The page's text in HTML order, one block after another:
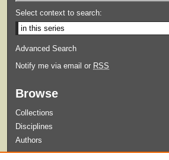
Select context to search:
Advanced Search
Notify me via email or RSS
Browse
Collections
Disciplines
Authors